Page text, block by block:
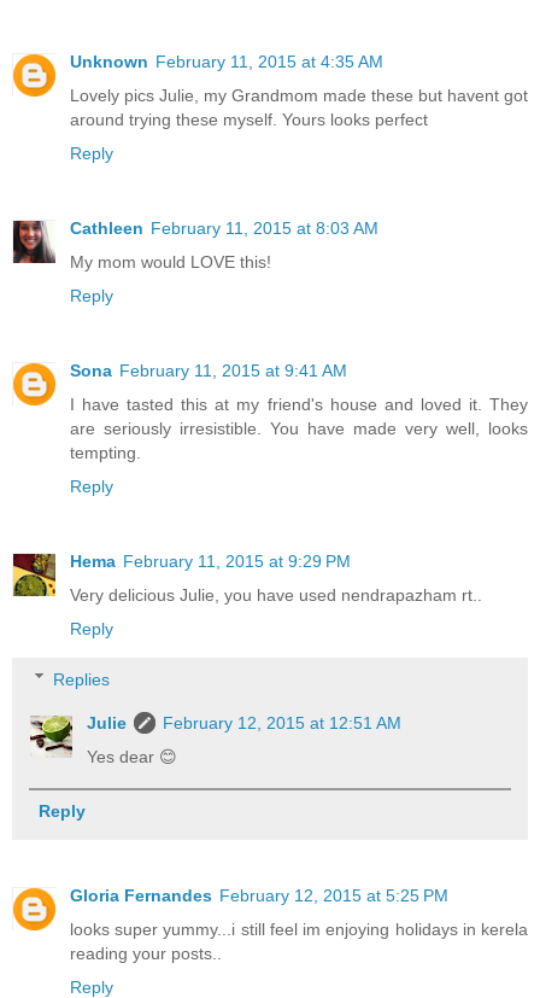
Unknown February 11, 2015 at 4:35 AM
Lovely pics Julie, my Grandmom made these but havent got
around trying these myself. Yours looks perfect
Reply
Cathleen February 11, 2015 at 8:03 AM
My mom would LOVE this!
Reply
Sona February 11, 2015 at 9:41 AM
I have tasted this at my friend's house and loved it. They
are seriously irresistible. You have made very well, looks
tempting.
Reply
Hema February 11, 2015 at 9:29 PM
Very delicious Julie, you have used nendrapazham rt..
Reply
Replies
Julie
February 12, 2015 at 12:51 AM
Yes dear 😊
Reply
Gloria Fernandes February 12, 2015 at 5:25 PM
looks super yummy...i still feel im enjoying holidays in kerela
reading your posts..
Reply